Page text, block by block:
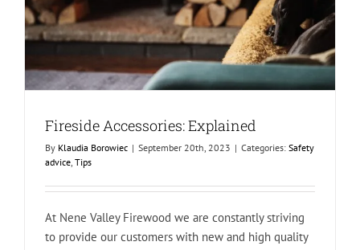
Fireside Accessories: Explained
By Klaudia Borowiec | September 20th, 2023 | Categories: Safety
advice Tips
At Nene Valley Firewood we are constantly striving
to provide our customers with new and high quality